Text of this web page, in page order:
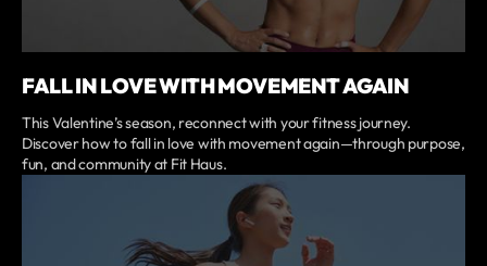
FALL IN LOVE WITH MOVEMENT AGAIN
This Valentine’s season, reconnect with your fitness journey.
Discover how to fall in love with movement again—through purpose,
fun, and community at Fit Haus.